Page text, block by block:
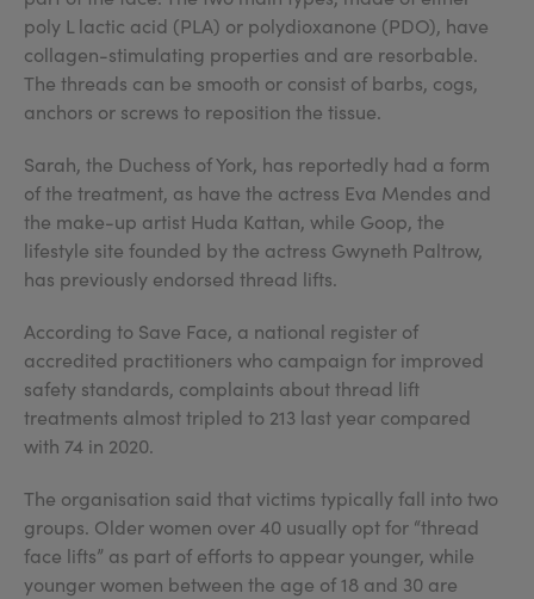
poly L lactic acid (PLA) or polydioxanone (PDO), have
collagen-stimulating properties and are resorbable.
The threads can be smooth or consist of barbs, cogs,
anchors or screws to reposition the tissue.
Sarah, the Duchess of York, has reportedly had a form
of the treatment, as have the actress Eva Mendes and
the make-up artist Huda Kattan, while Goop, the
lifestyle site founded by the actress Gwyneth Paltrow,
has previously endorsed thread lifts.
According to Save Face, a national register of
accredited practitioners who campaign for improved
safety standards, complaints about thread lift
treatments almost tripled to 213 last year compared
with 74 in 2020.
The organisation said that victims typically fall into two
groups. Older women over 40 usually opt for “thread
face lifts” as part of efforts to appear younger, while
younger women between the age of 18 and 30 are